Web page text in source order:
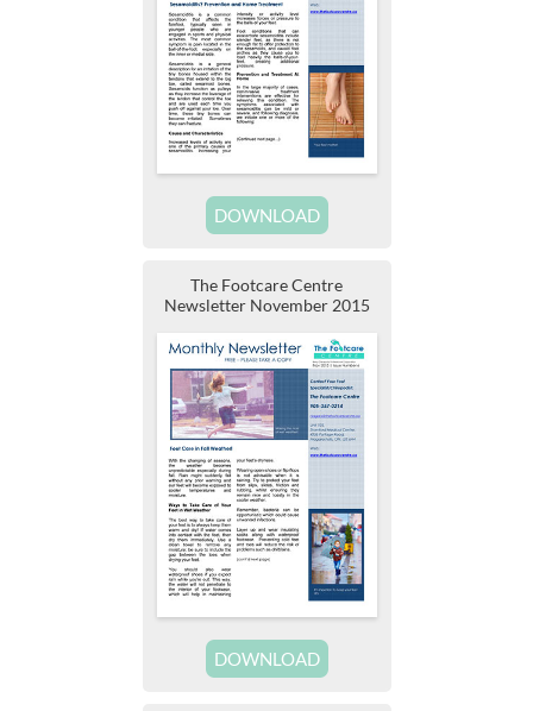
DOWNLOAD
The Footcare Centre
Newsletter November 2015
DOWNLOAD